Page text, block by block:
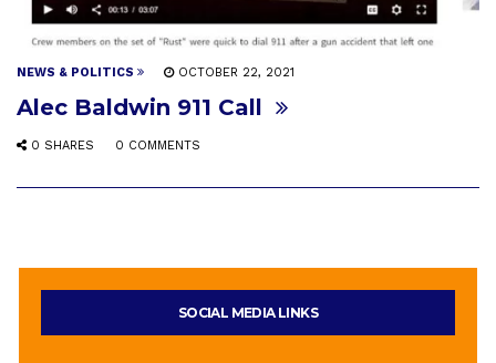
NEWS & POLITICS OCTOBER 22, 2021
Alec Baldwin 911 Call
0 SHARES 0 COMMENTS
SOCIAL MEDIA LINKS